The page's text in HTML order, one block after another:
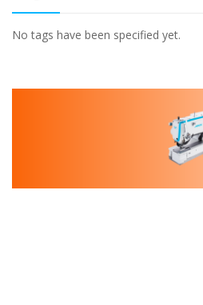
No tags have been specified yet.